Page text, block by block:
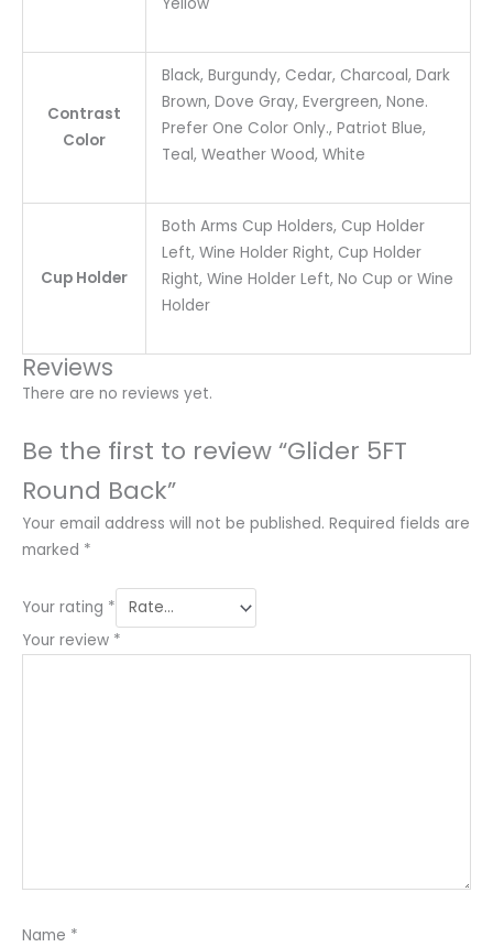
Contrast
Color
Black, Burgundy, Cedar, Charcoal, Dark
Brown, Dove Gray, Evergreen, None.
Prefer One Color Only., Patriot Blue,
Teal, Weather Wood, White
Cup Holder
Both Arms Cup Holders, Cup Holder
Left, Wine Holder Right, Cup Holder
Right, Wine Holder Left, No Cup or Wine
Holder
Reviews
There are no reviews yet.
Be the first to review “Glider 5FT
Round Back”
Your email address will not be published. Required fields are
marked *
Your rating *
Your review *
Name *